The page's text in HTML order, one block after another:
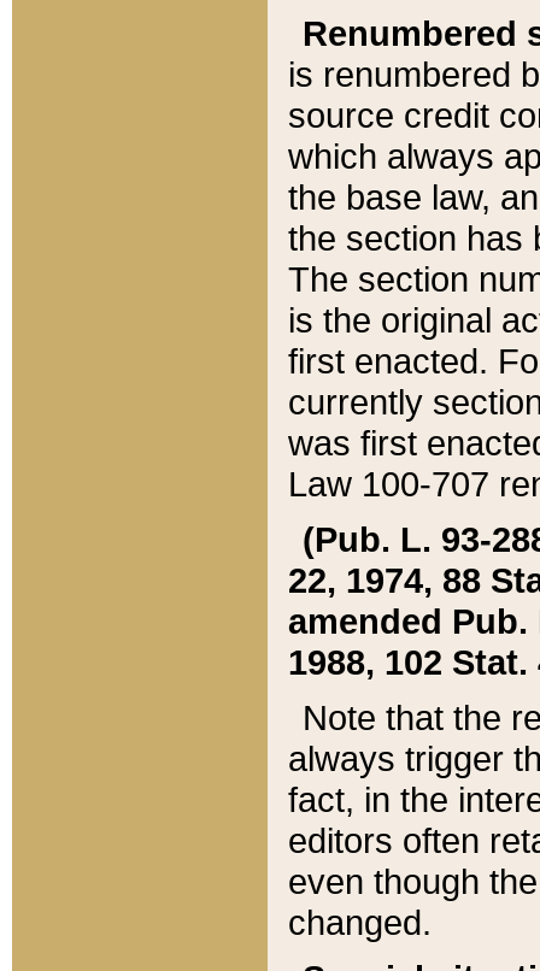
Renumbered
is renumbered
source credit
which always
the base law,
the section has
The section
is the original
first enacted.
currently
was first
Law 100-707
(Pub. L. 93-
22, 1974, 88
amended Pub.
1988, 102 Stat.
Note that the
always trigger
fact, in the
editors often
even though
changed.